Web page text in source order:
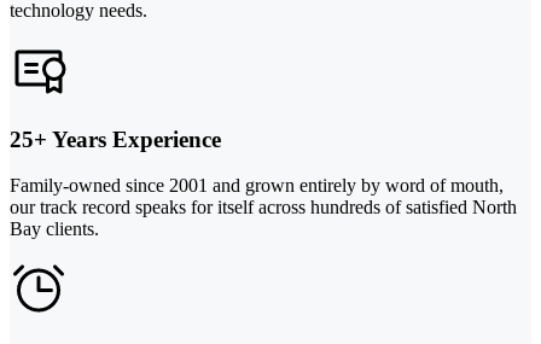
technology needs.
25+ Years Experience
Family-owned since 2001 and grown entirely by word of mouth,
our track record speaks for itself across hundreds of satisfied North
Bay clients.